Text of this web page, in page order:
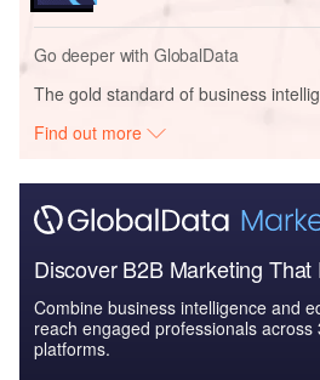
Go deeper with GlobalData
The gold standard of business
Find out more
Discover B2B Marketing That
Combine business intelligence and
reach engaged professionals across
platforms.